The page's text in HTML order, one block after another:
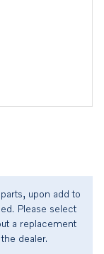
upon add to
Please select
a replacement
dealer.